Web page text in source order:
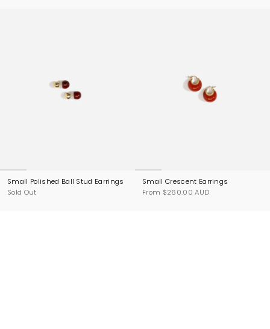
Small Polished Ball Stud Earrings
Sold Out
Small Crescent Earrings
From $260.00 AUD